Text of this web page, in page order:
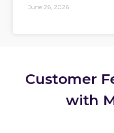
June 26, 2026
Customer
with